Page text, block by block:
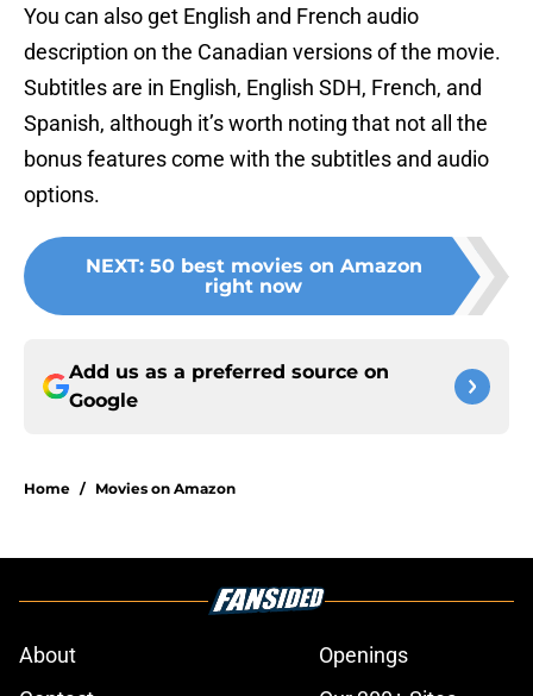
You can also get English and French audio
description on the Canadian versions of the movie.
Subtitles are in English, English SDH, French, and
Spanish, although it’s worth noting that not all the
bonus features come with the subtitles and audio
options.
NEXT: 50 best movies on Amazon
right now
Add us as a preferred source on
Google
Home / Movies on Amazon
About
Openings